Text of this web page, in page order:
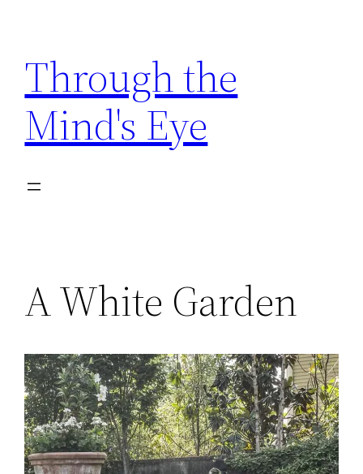
content
Through the
Mind's Eye
A White Garden